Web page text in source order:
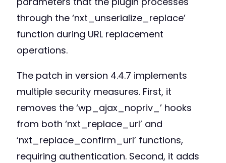
through the ‘nxt_unserialize_replace’
function during URL replacement
operations.
The patch in version 4.4.7 implements
multiple security measures. First, it
removes the ‘wp_ajax_nopriv_’ hooks
from both ‘nxt_replace_url’ and
‘nxt_replace_confirm_url’ functions,
requiring authentication. Second, it adds